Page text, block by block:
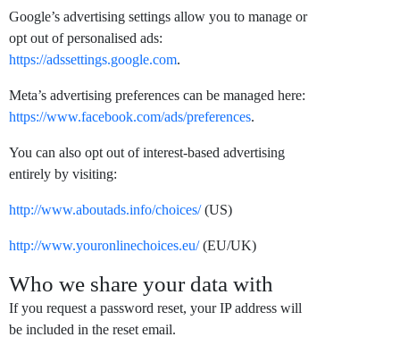
Google’s advertising settings allow you to manage or
opt out of personalised ads:
https://adssettings.google.com.
Meta’s advertising preferences can be managed here:
https://www.facebook.com/ads/preferences.
You can also opt out of interest-based advertising
entirely by visiting:
http://www.aboutads.info/choices/(US)
http://www.youronlinechoices.eu/(EU/UK)
Who we share your data with
If you request a password reset, your IP address will
be included in the reset email.